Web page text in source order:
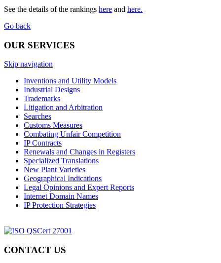
See the details of the rankings here and here.
Go back
OUR SERVICES
Skip navigation
Inventions and Utility Models
Industrial Designs
Trademarks
Litigation and Arbitration
Searches
Customs Measures
Combating Unfair Competition
IP Contracts
Renewals and Changes in Registers
Specialized Translations
New Plant Varieties
Geographical Indications
Legal Opinions and Expert Reports
Internet Domain Names
IP Protection Strategies
CONTACT US